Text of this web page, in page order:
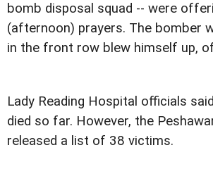
bomb disposal squad -- were
(afternoon) prayers. The bomber
in the front row blew himself up,
Lady Reading Hospital officials
died so far. However, the
released a list of 38 victims.